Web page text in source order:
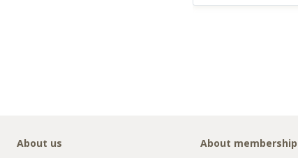
About us
About membership